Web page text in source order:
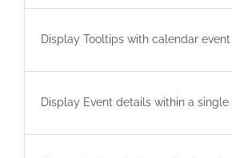
Display Tooltips with calendar
Display Event details within a single